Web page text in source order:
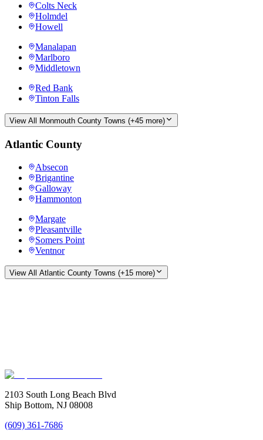
Colts Neck
Holmdel
Howell
Manalapan
Marlboro
Middletown
Red Bank
Tinton Falls
View All Monmouth County Towns (+45 more)
Atlantic County
Absecon
Brigantine
Galloway
Hammonton
Margate
Pleasantville
Somers Point
Ventnor
View All Atlantic County Towns (+15 more)
2103 South Long Beach Blvd
Ship Bottom, NJ 08008
(609) 361-7686